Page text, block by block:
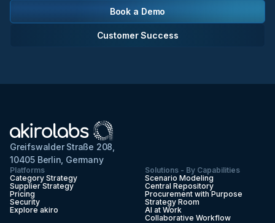
Book a Demo
Customer Success
Greifswalder Straße 208,
10405 Berlin, Germany
Platforms
Category Strategy
Supplier Strategy
Pricing
Security
Explore akiro
Solutions - By Capabilities
Scenario Modeling
Central Repository
Procurement with Purpose
Strategy Room
AI at Work
Collaborative Workflow